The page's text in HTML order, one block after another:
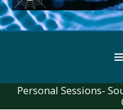
Personal Sessions-